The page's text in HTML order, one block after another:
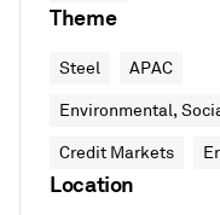
Theme
Steel APAC
Environmental,
Credit Markets
Location